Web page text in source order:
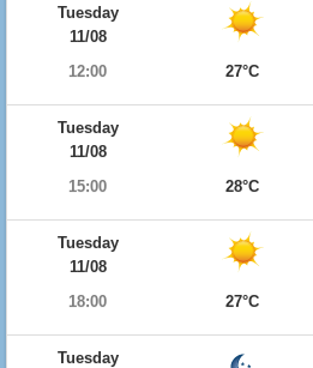
Tuesday
11/08
12:00
27°C
Tuesday
11/08
15:00
28°C
Tuesday
11/08
18:00
27°C
Tuesday